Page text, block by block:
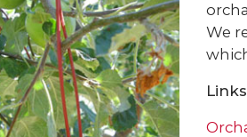
We
Links